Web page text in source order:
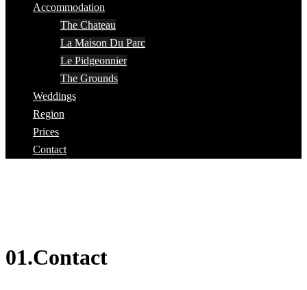
Accommodation
The Chateau
La Maison Du Parc
Le Pidgeonnier
The Grounds
Weddings
Region
Prices
Contact
01.Contact